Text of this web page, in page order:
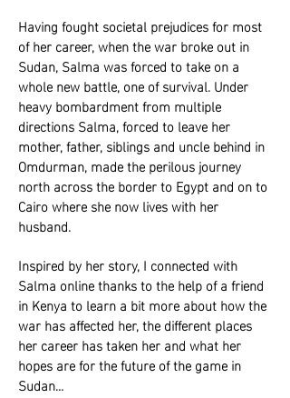
Having fought societal prejudices for most
of her career, when the war broke out in
Sudan, Salma was forced to take on a
whole new battle, one of survival. Under
heavy bombardment from multiple
directions Salma, forced to leave her
mother, father, siblings and uncle behind in
Omdurman, made the perilous journey
north across the border to Egypt and on to
Cairo where she now lives with her
husband.
Inspired by her story, I connected with
Salma online thanks to the help of a friend
in Kenya to learn a bit more about how the
war has affected her, the different places
her career has taken her and what her
hopes are for the future of the game in
Sudan…